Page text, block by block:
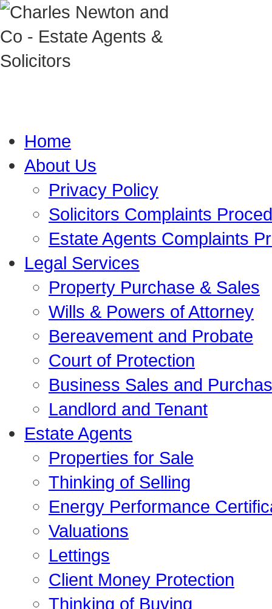
Home
About Us
Privacy Policy
Solicitors Complaints
Estate Agents Complaints
Legal Services
Property Purchase & Sales
Wills & Powers of Attorney
Bereavement and Probate
Court of Protection
Business Sales and
Landlord and Tenant
Estate Agents
Properties for Sale
Thinking of Selling
Energy Performance
Valuations
Lettings
Client Money Protection
Thinking of Buying